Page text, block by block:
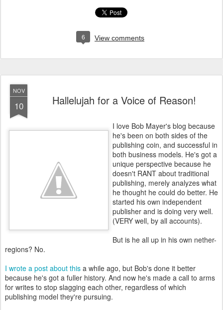
6 View comments
NOV
10 Hallelujah for a Voice of Reason!
I love Bob Mayer's blog because
he's been on both sides of the
publishing coin, and successful in
both business models. He's got a
unique perspective because he
doesn't RANT about traditional
publishing, merely analyzes what
he thought he could do better. He
started his own independent
publisher and is doing very well.
(VERY well, by all accounts).
But is he all up in his own nether-
regions? No.
I wrote a post about this a while ago, but Bob's done it better
because he's got a fuller history. And now he's made a call to arms
for writes to stop slagging each other, regardless of which
publishing model they're pursuing.